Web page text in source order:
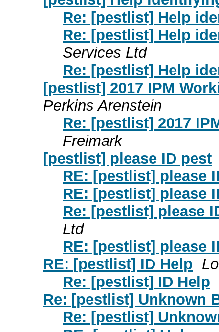
Re: [pestlist] Help
Re: [pestlist] Help
Services Ltd
Re: [pestlist] Help
[pestlist] 2017 IPM
Perkins Arenstein
Re: [pestlist] 2017
Freimark
[pestlist] please ID pest
RE: [pestlist] please
RE: [pestlist] please
Re: [pestlist] please
Ltd
RE: [pestlist] please
RE: [pestlist] ID Help
Re: [pestlist] ID Help
Re: [pestlist] Unknown
Re: [pestlist]